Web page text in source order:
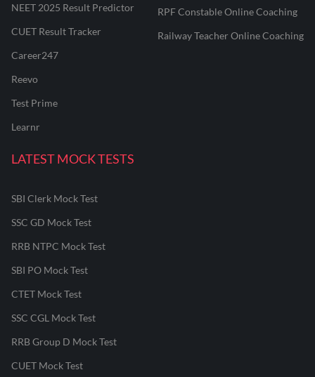
NEET 2025 Result Predictor
CUET Result Tracker
Career247
Reevo
Test Prime
Learnr
RPF Constable Online Coaching
Railway Teacher Online Coaching
LATEST MOCK TESTS
SBI Clerk Mock Test
SSC GD Mock Test
RRB NTPC Mock Test
SBI PO Mock Test
CTET Mock Test
SSC CGL Mock Test
RRB Group D Mock Test
CUET Mock Test